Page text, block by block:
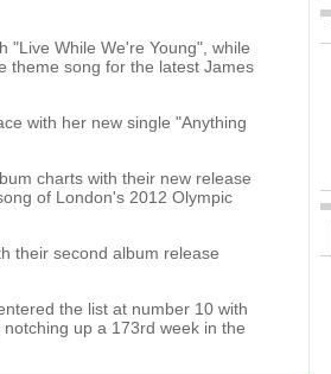
"Live While We're Young", while
theme song for the latest James
with her new single "Anything
charts with their new release
of London's 2012 Olympic
their second album release
the list at number 10 with
up a 173rd week in the